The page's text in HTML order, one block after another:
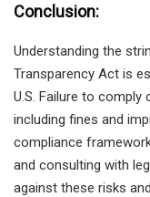
Conclusion:
Understanding the
Transparency Act is
U.S. Failure to comply
including fines and
compliance
and consulting with
against these risks